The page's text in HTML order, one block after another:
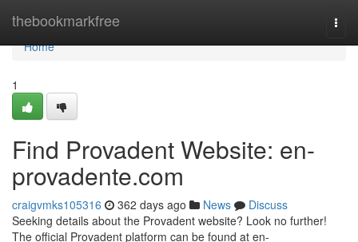
thebookmarkfree
Home
Home
1
Find Provadent Website: en-
provadente.com
craigvmks105316 362 days ago News
Discuss
Seeking details about the Provadent website? Look no further!
The official Provadent platform can be found at en-